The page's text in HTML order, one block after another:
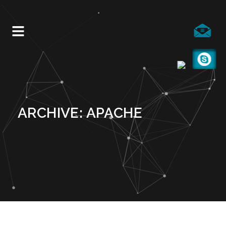
ARCHIVE: APACHE